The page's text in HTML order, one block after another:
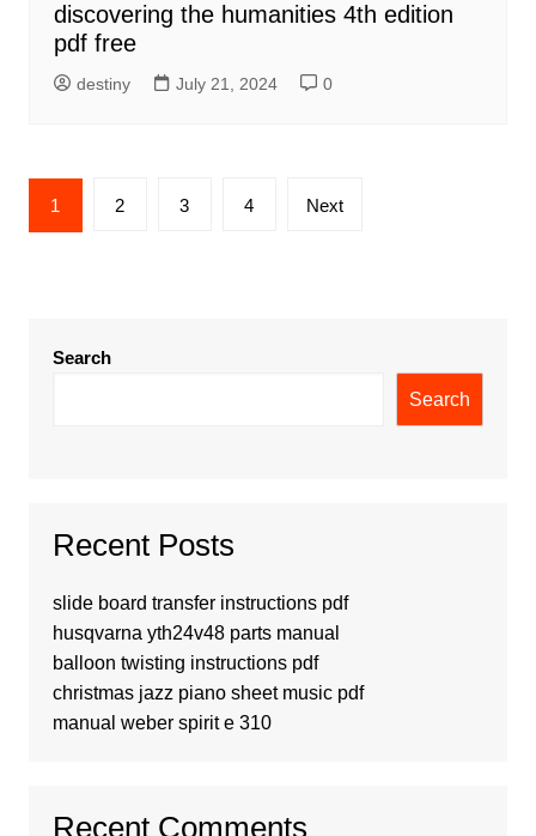
discovering the humanities 4th edition
pdf free
destiny July 21, 2024 0
Posts
pagination
1 2 3 4 Next
Search
Search
Recent Posts
slide board transfer instructions pdf
husqvarna yth24v48 parts manual
balloon twisting instructions pdf
christmas jazz piano sheet music pdf
manual weber spirit e 310
Recent Comments